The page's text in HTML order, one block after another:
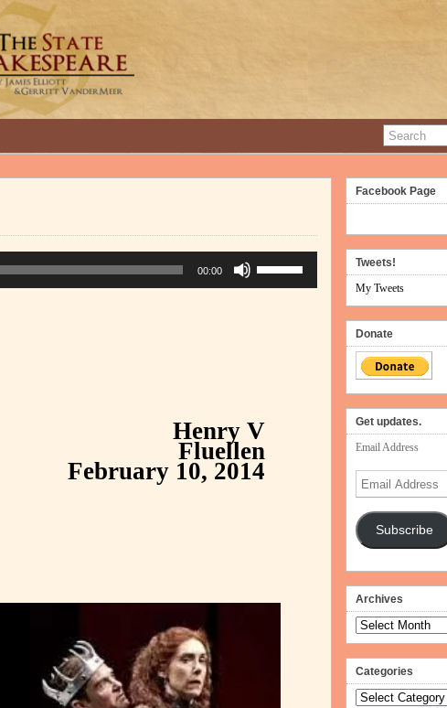
INTERVIEWS WITH GREAT ARTISTS.
00:00
volume.
Henry V
Fluellen
February 10, 2014
Facebook Page
Tweets!
My Tweets
Donate
Get updates.
Email Address
Email
Address
Subscribe
Archives
Archives
Categories
Categories